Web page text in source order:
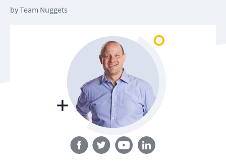
byTeam Nuggets
Follow us